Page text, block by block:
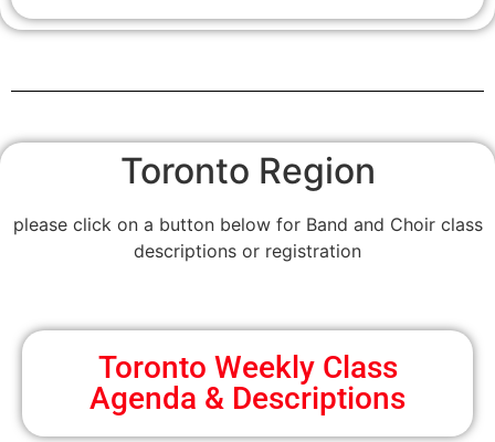
Toronto Region
please click on a button below for Band and Choir class
descriptions or registration
Toronto Weekly Class
Agenda & Descriptions